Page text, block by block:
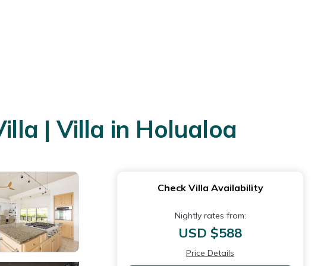
| Villa in Holualoa
Check Villa Availability
Nightly rates from:
USD $588
Price Details